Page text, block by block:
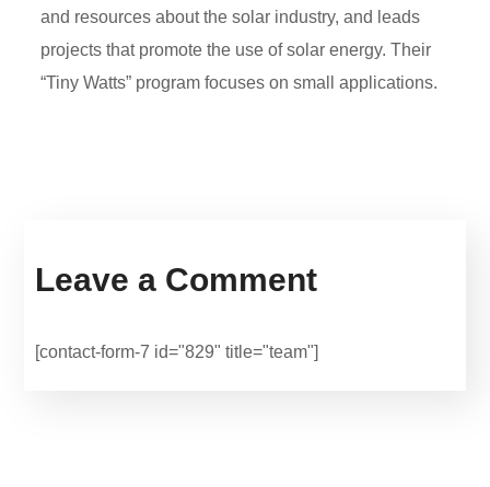
and resources about the solar industry, and leads
projects that promote the use of solar energy. Their
“Tiny Watts” program focuses on small applications.
Leave a Comment
[contact-form-7 id="829" title="team"]